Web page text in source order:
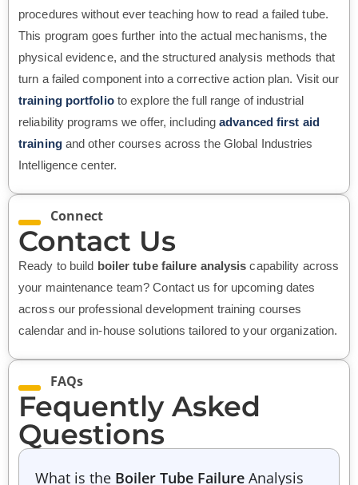
procedures without ever teaching how to read a failed tube.
This program goes further into the actual mechanisms, the
physical evidence, and the structured analysis methods that
turn a failed component into a corrective action plan. Visit our
training portfolioto explore the full range of industrial
reliability programs we offer, includingadvanced first aid
trainingand other courses across the Global Industries
Intelligence center.
Connect
Contact Us
Ready to build boiler tube failure analysis capability across
your maintenance team? Contact us for upcoming dates
across our professional development training courses
calendar and in-house solutions tailored to your organization.
FAQs
Fequently Asked
Questions
What is the Boiler Tube Failure Analysis